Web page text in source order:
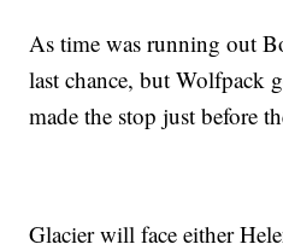
As time was running out
last chance, but Wolfpack
made the stop just before
Glacier will face either